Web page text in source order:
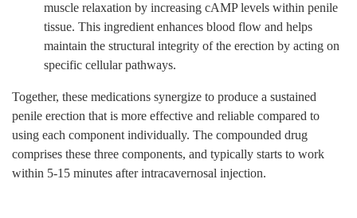
muscle relaxation by increasing cAMP levels within penile
tissue. This ingredient enhances blood flow and helps
maintain the structural integrity of the erection by acting on
specific cellular pathways.
Together, these medications synergize to produce a sustained
penile erection that is more effective and reliable compared to
using each component individually. The compounded drug
comprises these three components, and typically starts to work
within 5-15 minutes after intracavernosal injection.